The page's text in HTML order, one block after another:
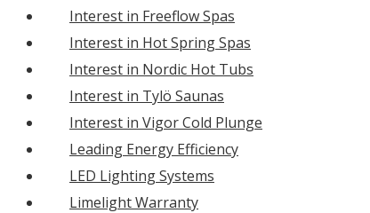
Interest in Freeflow Spas
Interest in Hot Spring Spas
Interest in Nordic Hot Tubs
Interest in Tylö Saunas
Interest in Vigor Cold Plunge
Leading Energy Efficiency
LED Lighting Systems
Limelight Warranty